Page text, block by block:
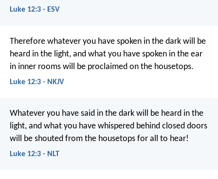
Luke 12:3 - ESV
Therefore whatever you have spoken in the dark will be
heard in the light, and what you have spoken in the ear
in inner rooms will be proclaimed on the housetops.
Luke 12:3 - NKJV
Whatever you have said in the dark will be heard in the
light, and what you have whispered behind closed doors
will be shouted from the housetops for all to hear!
Luke 12:3 - NLT